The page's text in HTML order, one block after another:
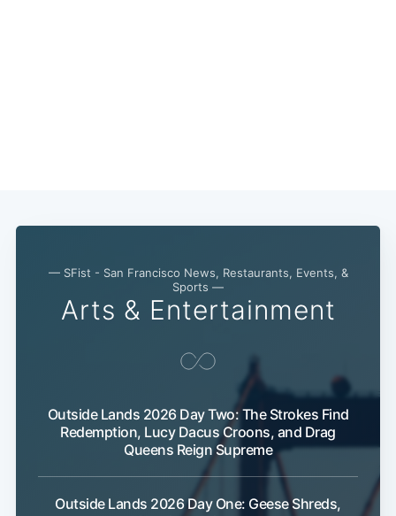
— SFist - San Francisco News, Restaurants, Events, &
Sports —
Arts & Entertainment
Outside Lands 2026 Day Two: The Strokes Find
Redemption, Lucy Dacus Croons, and Drag
Queens Reign Supreme
Outside Lands 2026 Day One: Geese Shreds,